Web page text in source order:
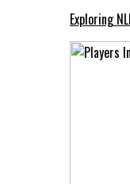
Exploring